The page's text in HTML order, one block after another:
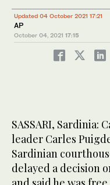
Updated 04 October 2021 17:21
AP
October 04, 2021 17:15
SASSARI, Sardinia:
leader Carles
Sardinian
delayed a decision